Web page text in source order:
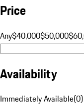
Price
Any$40,000$50,000
Availability
Immediately Available(0)